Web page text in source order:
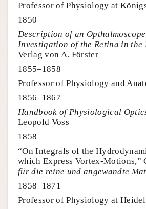
Professor of Physiology at
1850
Description of an
Investigation of the Retina in the
Verlag von A. Förster
1855–1858
Professor of Physiology and
1856–1867
Handbook of Physiological
Leopold Voss
1858
“On Integrals of the
which Express Vortex-Motions,”
für die reine und angewandte
1858–1871
Professor of Physiology at